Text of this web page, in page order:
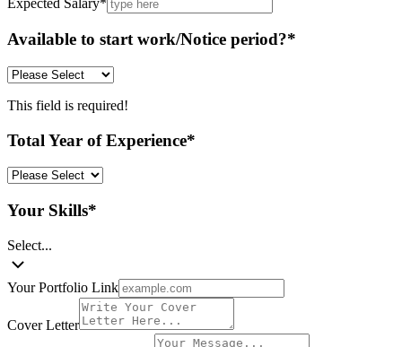
Available to start work/Notice period?*
This field is required!
Total Year of Experience*
Your Skills*
Select...
Your Portfolio Link
Cover Letter